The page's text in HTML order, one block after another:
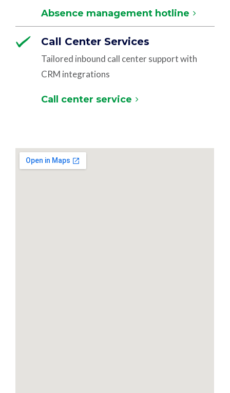
Absence management hotline
Call Center Services
Tailored inbound call center support with
CRM integrations
Call center service